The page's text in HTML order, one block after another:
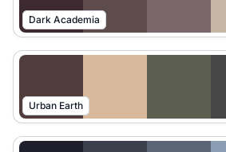
Dark Academia
Urban Earth